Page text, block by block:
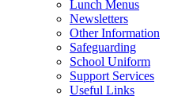
Lunch Menus
Newsletters
Other Information
Safeguarding
School Uniform
Support Services
Useful Links